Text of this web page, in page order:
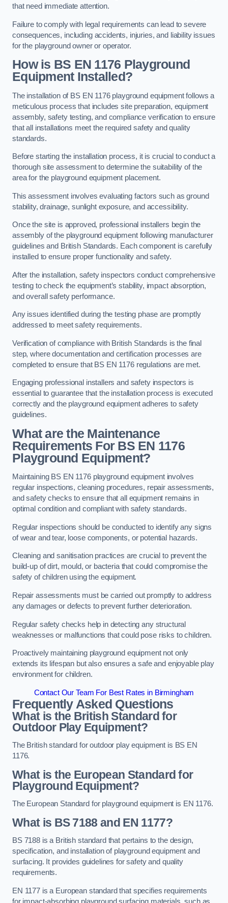
that need immediate attention.
Failure to comply with legal requirements can lead to severe
consequences, including accidents, injuries, and liability issues
for the playground owner or operator.
How is BS EN 1176 Playground
Equipment Installed?
The installation of BS EN 1176 playground equipment follows a
meticulous process that includes site preparation, equipment
assembly, safety testing, and compliance verification to ensure
that all installations meet the required safety and quality
standards.
Before starting the installation process, it is crucial to conduct a
thorough site assessment to determine the suitability of the
area for the playground equipment placement.
This assessment involves evaluating factors such as ground
stability, drainage, sunlight exposure, and accessibility.
Once the site is approved, professional installers begin the
assembly of the playground equipment following manufacturer
guidelines and British Standards. Each component is carefully
installed to ensure proper functionality and safety.
After the installation, safety inspectors conduct comprehensive
testing to check the equipment’s stability, impact absorption,
and overall safety performance.
Any issues identified during the testing phase are promptly
addressed to meet safety requirements.
Verification of compliance with British Standards is the final
step, where documentation and certification processes are
completed to ensure that BS EN 1176 regulations are met.
Engaging professional installers and safety inspectors is
essential to guarantee that the installation process is executed
correctly and the playground equipment adheres to safety
guidelines.
What are the Maintenance
Requirements For BS EN 1176
Playground Equipment?
Maintaining BS EN 1176 playground equipment involves
regular inspections, cleaning procedures, repair assessments,
and safety checks to ensure that all equipment remains in
optimal condition and compliant with safety standards.
Regular inspections should be conducted to identify any signs
of wear and tear, loose components, or potential hazards.
Cleaning and sanitisation practices are crucial to prevent the
build-up of dirt, mould, or bacteria that could compromise the
safety of children using the equipment.
Repair assessments must be carried out promptly to address
any damages or defects to prevent further deterioration.
Regular safety checks help in detecting any structural
weaknesses or malfunctions that could pose risks to children.
Proactively maintaining playground equipment not only
extends its lifespan but also ensures a safe and enjoyable play
environment for children.
Contact Our Team For Best Rates in Birmingham
Frequently Asked Questions
What is the British Standard for
Outdoor Play Equipment?
The British standard for outdoor play equipment is BS EN
1176.
What is the European Standard for
Playground Equipment?
The European Standard for playground equipment is EN 1176.
What is BS 7188 and EN 1177?
BS 7188 is a British standard that pertains to the design,
specification, and installation of playground equipment and
surfacing. It provides guidelines for safety and quality
requirements.
EN 1177 is a European standard that specifies requirements
for impact-absorbing playground surfacing materials, such as